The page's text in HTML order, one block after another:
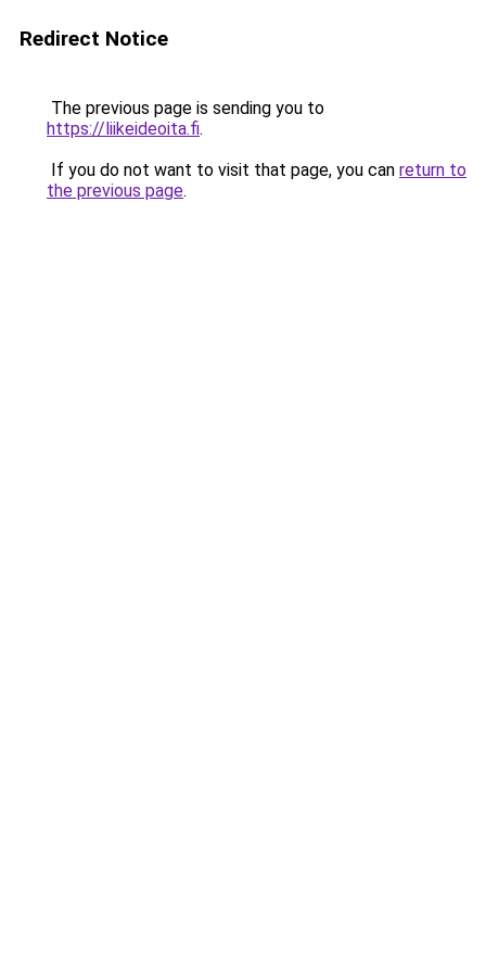
Redirect Notice
The previous page is sending you to
https://liikeideoita.fi.
If you do not want to visit that page, you can return to
the previous page.